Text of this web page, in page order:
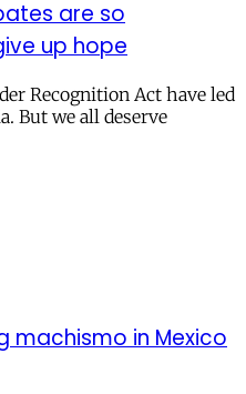
are so
up hope
Recognition Act have led
But we all deserve
machismo in Mexico